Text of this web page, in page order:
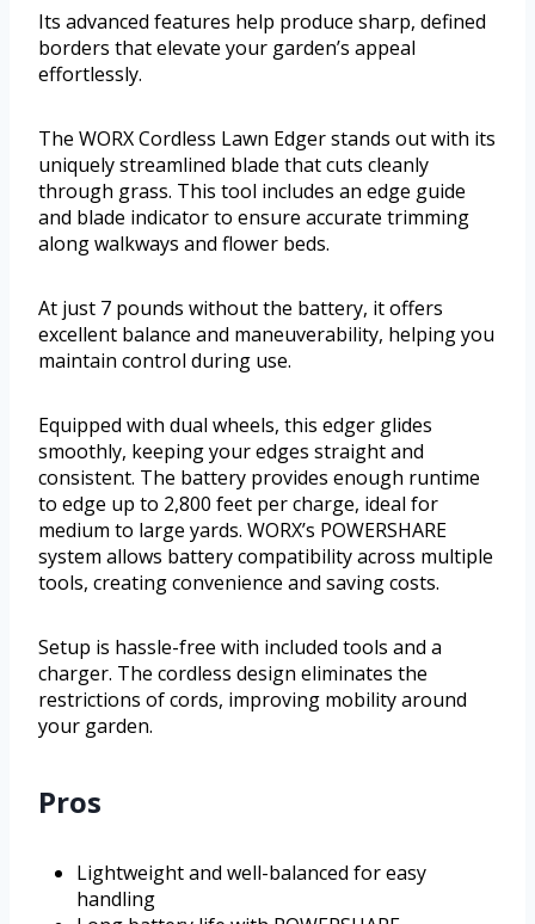
Its advanced features help produce sharp, defined
borders that elevate your garden’s appeal
effortlessly.
The WORX Cordless Lawn Edger stands out with its
uniquely streamlined blade that cuts cleanly
through grass. This tool includes an edge guide
and blade indicator to ensure accurate trimming
along walkways and flower beds.
At just 7 pounds without the battery, it offers
excellent balance and maneuverability, helping you
maintain control during use.
Equipped with dual wheels, this edger glides
smoothly, keeping your edges straight and
consistent. The battery provides enough runtime
to edge up to 2,800 feet per charge, ideal for
medium to large yards. WORX’s POWERSHARE
system allows battery compatibility across multiple
tools, creating convenience and saving costs.
Setup is hassle-free with included tools and a
charger. The cordless design eliminates the
restrictions of cords, improving mobility around
your garden.
Pros
Lightweight and well-balanced for easy
handling